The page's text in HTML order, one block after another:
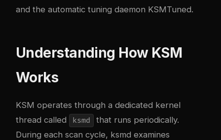
and the automatic tuning daemon KSMTuned.
Understanding How KSM
Works
KSM operates through a dedicated kernel
thread called
ksmd
that runs periodically.
During each scan cycle, ksmd examines